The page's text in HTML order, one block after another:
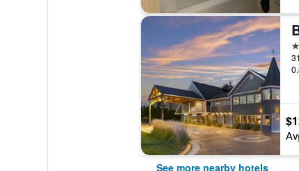
See more nearby hotels